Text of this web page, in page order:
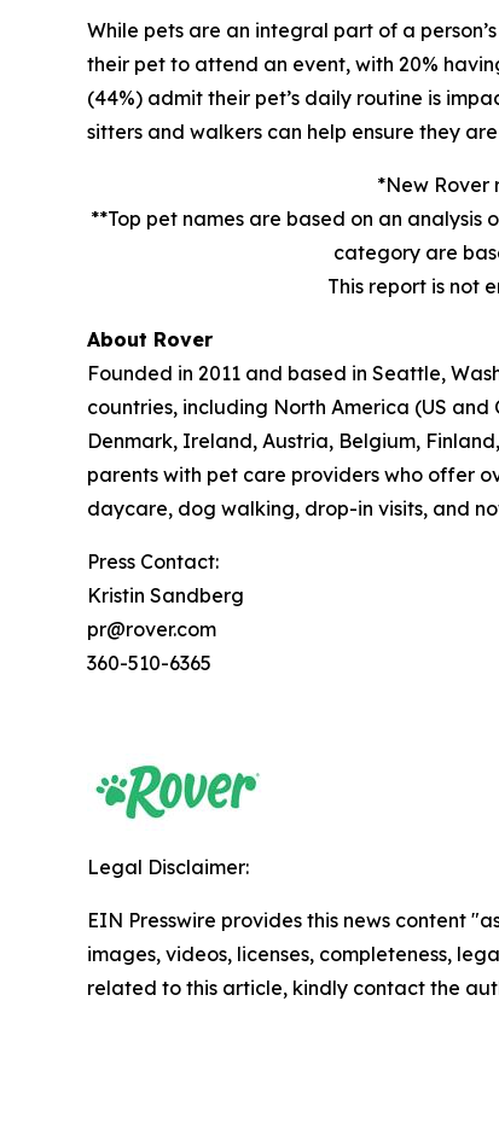
While pets are an integral part of a
their pet to attend an event, with 20%
(44%) admit their pet’s daily routine is
sitters and walkers can help ensure they
*New Rover
**Top pet names are based on an
category are
This report is not
About Rover
Founded in 2011 and based in Seattle,
countries, including North America (US
Denmark, Ireland, Austria, Belgium,
parents with pet care providers who offer
daycare, dog walking, drop-in visits, and
Press Contact:
Kristin Sandberg
pr@rover.com
360-510-6365
Legal Disclaimer:
EIN Presswire provides this news content
images, videos, licenses, completeness,
related to this article, kindly contact the